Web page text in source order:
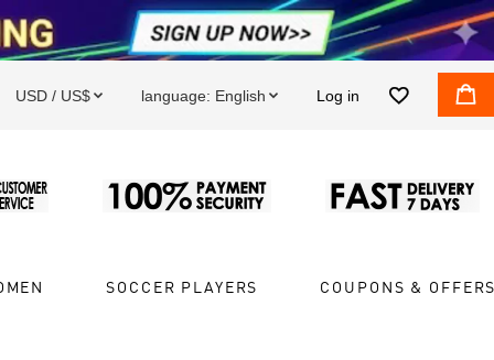
USD / US$  language: English  Log in  
SOCCER PLAYERS COUPONS &